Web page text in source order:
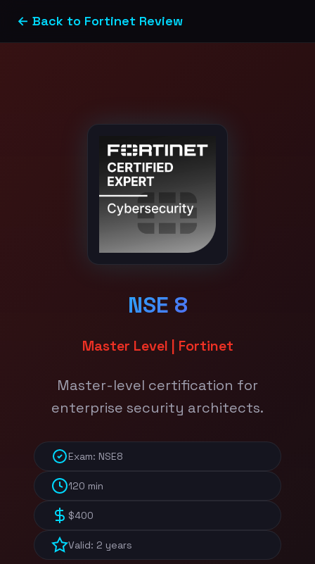
← Back to Fortinet Review
NSE 8
Master Level | Fortinet
Master-level certification for
enterprise security architects.
Exam: NSE8
120 min
$400
Valid: 2 years